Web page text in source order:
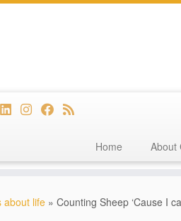
Home About
about life » Counting Sheep ‘Cause I